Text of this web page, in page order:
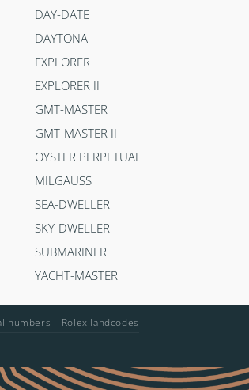
DAY-DATE
DAYTONA
EXPLORER
EXPLORER II
GMT-MASTER
GMT-MASTER II
OYSTER PERPETUAL
MILGAUSS
SEA-DWELLER
SKY-DWELLER
SUBMARINER
YACHT-MASTER
numbers Rolex landcodes